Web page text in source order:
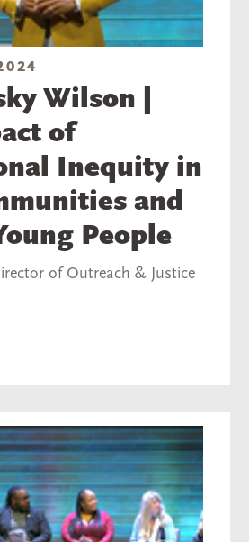
Wilson |
of
Inequity in
and
People
of Outreach & Justice